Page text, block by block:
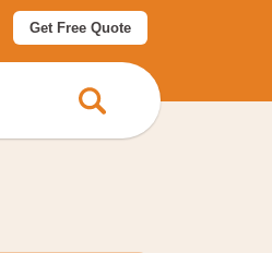
Get Free Quote